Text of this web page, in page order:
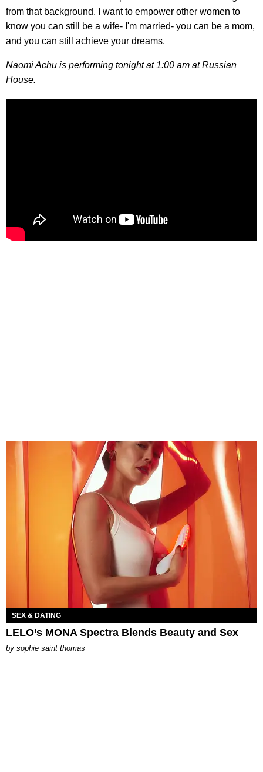
from that background. I want to empower other women to
know you can still be a wife- I'm married- you can be a mom,
and you can still achieve your dreams.
Naomi Achu is performing tonight at 1:00 am at Russian
House.
SEX & DATING
LELO’s MONA Spectra Blends Beauty and Sex
by sophie saint thomas